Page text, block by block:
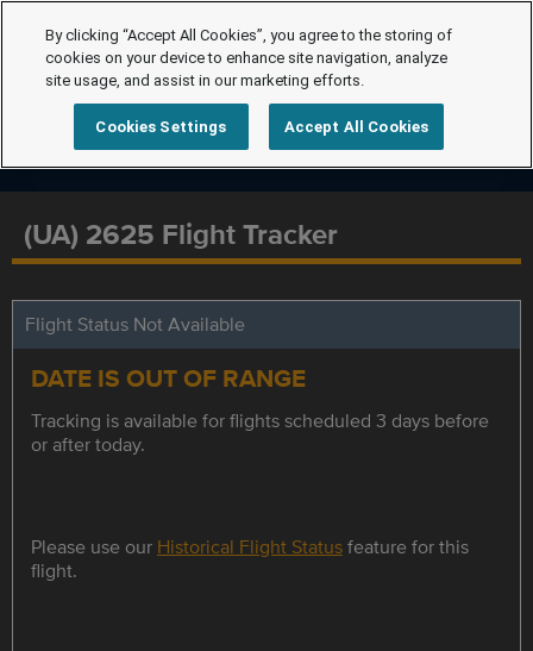
(UA) 2625 Flight Tracker
Flight Status Not Available
DATE IS OUT OF RANGE
Tracking is available for flights scheduled 3 days before
or after today.
Please use our Historical Flight Statusfeature for this
flight.
By clicking “Accept All Cookies”, you agree to the storing of
cookies on your device to enhance site navigation, analyze
site usage, and assist in our marketing efforts.
Cookies Settings Accept All Cookies